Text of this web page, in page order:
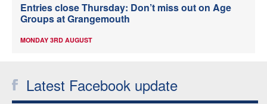
Entries close Thursday: Don’t miss out on Age
Groups at Grangemouth
MONDAY 3RD AUGUST
Latest Facebook update